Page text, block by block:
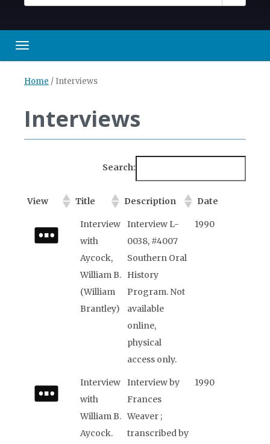
Toggle navigation
Home / Interviews
Interviews
Search:
View Title Description
Date
Title Description Date
Interview
with
Aycock,
William B.
(William
Brantley)
Interview L-
0038, #4007
Southern Oral
History
Program. Not
available
online,
physical
access only.
1990
Interview
with
William B.
Aycock.
Interview by
Frances
Weaver ;
transcribed by
1990